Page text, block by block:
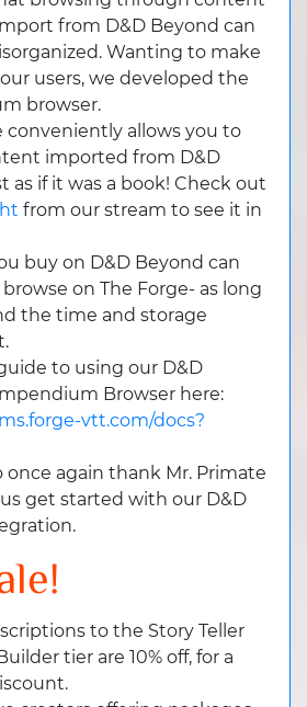
from D&D Beyond can
Wanting to make
users, we developed the
browser.
conveniently allows you to
imported from D&D
as if it was a book! Check out
from our stream to see it in
buy on D&D Beyond can
on The Forge- as long
the time and storage
to using our D&D
Browser here:
vtt.com/docs?
once again thank Mr. Primate
get started with our D&D
to the Story Teller
tier are 10% off, for a